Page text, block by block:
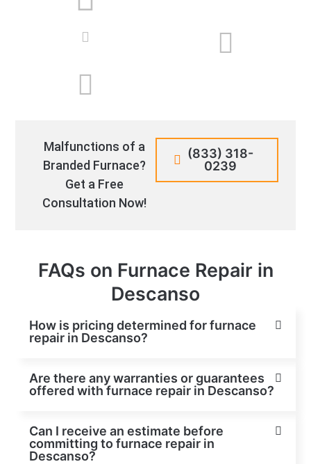
Malfunctions of a
Branded Furnace?
Get a Free
Consultation Now!
(833) 318-
0239
FAQs on Furnace Repair in
Descanso
How is pricing determined for furnace
repair in Descanso?
Are there any warranties or guarantees
offered with furnace repair in Descanso?
Can I receive an estimate before
committing to furnace repair in
Descanso?